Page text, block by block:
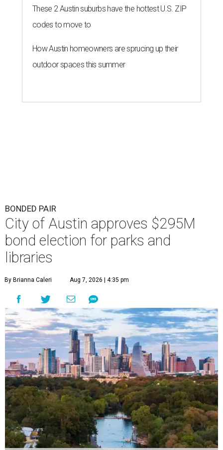
These 2 Austin suburbs have the hottest U.S. ZIP
codes to move to
How Austin homeowners are sprucing up their
outdoor spaces this summer
BONDED PAIR
City of Austin approves $295M
bond election for parks and
libraries
By Brianna Caleri Aug 7, 2026 | 4:35 pm